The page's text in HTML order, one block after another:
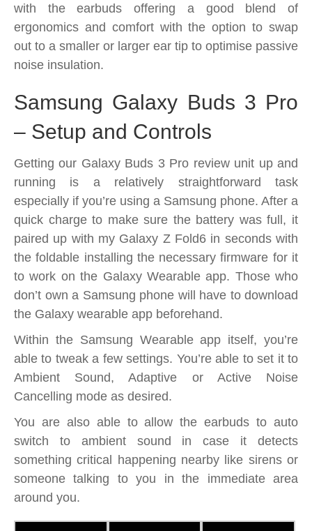
with the earbuds offering a good blend of
ergonomics and comfort with the option to swap
out to a smaller or larger ear tip to optimise passive
noise insulation.
Samsung Galaxy Buds 3 Pro
– Setup and Controls
Getting our Galaxy Buds 3 Pro review unit up and
running is a relatively straightforward task
especially if you’re using a Samsung phone. After a
quick charge to make sure the battery was full, it
paired up with my Galaxy Z Fold6 in seconds with
the foldable installing the necessary firmware for it
to work on the Galaxy Wearable app. Those who
don’t own a Samsung phone will have to download
the Galaxy wearable app beforehand.
Within the Samsung Wearable app itself, you’re
able to tweak a few settings. You’re able to set it to
Ambient Sound, Adaptive or Active Noise
Cancelling mode as desired.
You are also able to allow the earbuds to auto
switch to ambient sound in case it detects
something critical happening nearby like sirens or
someone talking to you in the immediate area
around you.